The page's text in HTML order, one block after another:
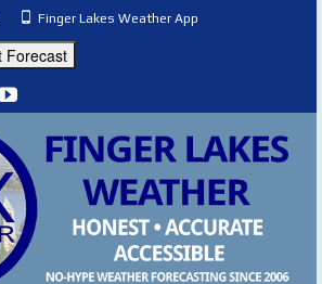
Finger Lakes Weather App